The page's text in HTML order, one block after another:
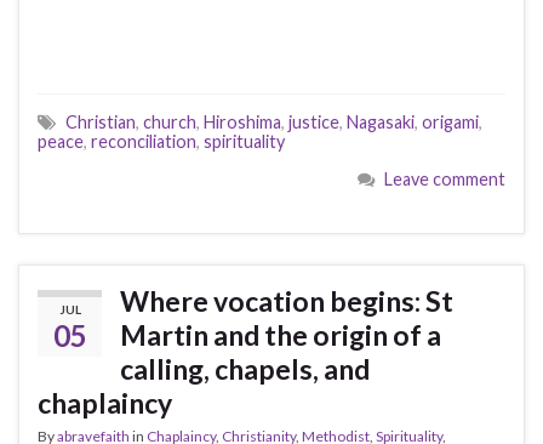
Christian, church, Hiroshima, justice, Nagasaki, origami,
peace, reconciliation, spirituality
Leave comment
JUL
05
Where vocation begins: St
Martin and the origin of a
calling, chapels, and
chaplaincy
Byabravefaith in Chaplaincy, Christianity, Methodist, Spirituality,